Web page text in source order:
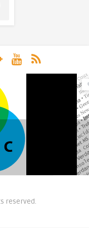
reserved.